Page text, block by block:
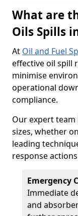
What are
Oils Spills
At Oil and Fuel
effective oil spill
minimise
operational
compliance.
Our expert
sizes, whether
leading
response
Emergency
Immediate
and